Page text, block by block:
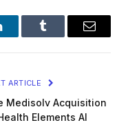
Tumblr Email
ARTICLE
Medisolv Acquisition
Elements AI